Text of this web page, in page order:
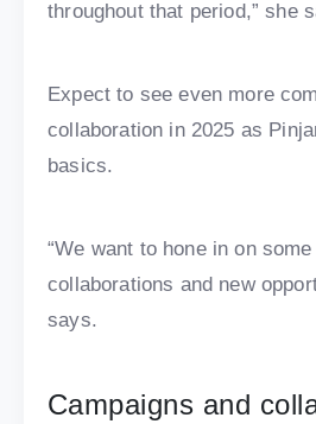
throughout that period,” she
Expect to see even more
collaboration in 2025 as
basics.
“We want to hone in on
collaborations and new
says.
Campaigns and